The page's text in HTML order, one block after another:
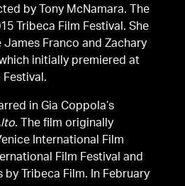
by Tony McNamara. The
Tribeca Film Festival. She
Franco and Zachary
initially premiered at
Festival.
in Gia Coppola’s
. The film originally
International Film
Film Festival and
Tribeca Film. In February